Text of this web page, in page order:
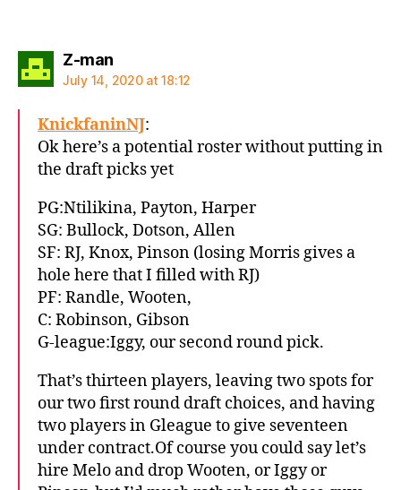
Z-mansays:
July 14, 2020 at 18:12
KnickfaninNJ:
Ok here’s a potential roster without putting in
the draft picks yet
PG:Ntilikina, Payton, Harper
SG: Bullock, Dotson, Allen
SF: RJ, Knox, Pinson (losing Morris gives a
hole here that I filled with RJ)
PF: Randle, Wooten,
C: Robinson, Gibson
G-league:Iggy, our second round pick.
That’s thirteen players, leaving two spots for
our two first round draft choices, and having
two players in Gleague to give seventeen
under contract.Of course you could say let’s
hire Melo and drop Wooten, or Iggy or